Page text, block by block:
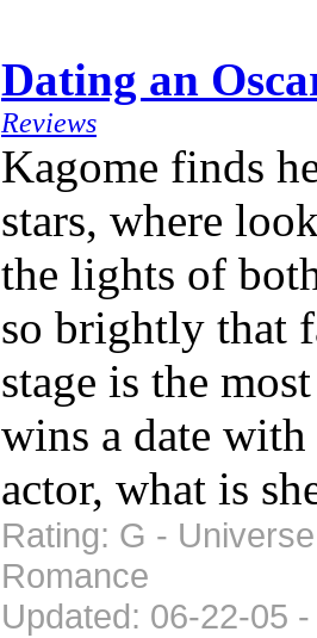
Dating an
Reviews
Kagome finds
stars, where
the lights of
so brightly that
stage is the
wins a date
actor, what is
Rating: G -
Romance
Updated: 06-22-05